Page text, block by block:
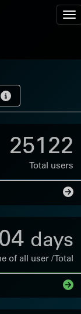
25122
Total users
days
of all user / Total